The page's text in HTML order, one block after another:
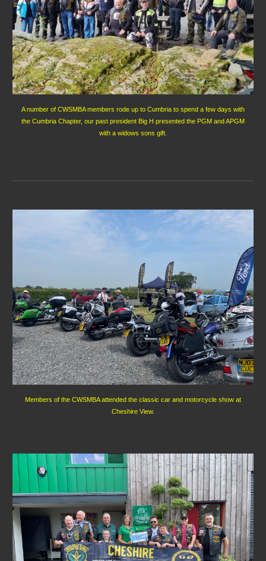
A number of CWSMBA members rode up to Cumbria to spend a few days with
the Cumbria Chapter, our past president Big H presented the PGM and APGM
with a widows sons gift.
Members of the CWSMBA attended the classic car and motorcycle show at
Cheshire View.